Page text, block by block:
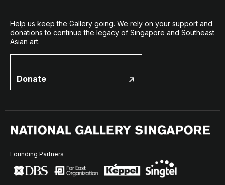
Help us keep the Gallery going. We rely on your support and
donations to continue the legacy of Singapore and Southeast
Asian art.
Donate
Founding Partners